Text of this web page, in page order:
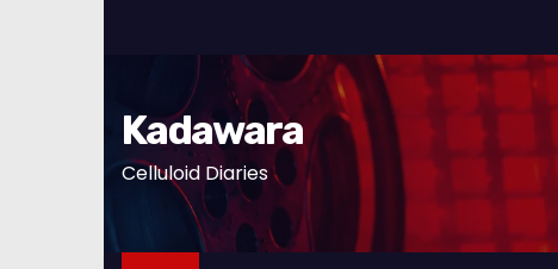
o
Kadawara
Celluloid Diaries